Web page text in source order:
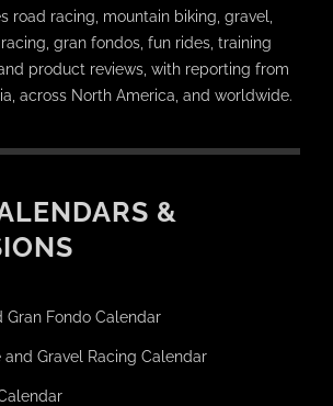
road racing, mountain biking, gravel,
gran fondos, fun rides, training
product reviews, with reporting from
across North America, and worldwide.
&
Gran Fondo Calendar
and Gravel Racing Calendar